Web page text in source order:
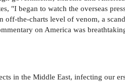
"I began to watch the overseas
the-charts level of venom, a
on America was
in the Middle East, infecting our